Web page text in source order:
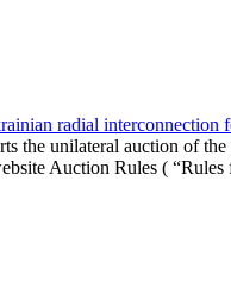
radial interconnection
unilateral auction of
Auction Rules (